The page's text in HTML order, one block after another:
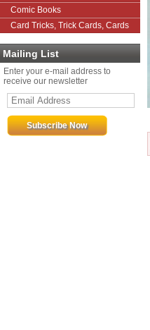
Comic Books
Card Tricks, Trick Cards, Cards
Mailing List
Enter your e-mail address to
receive our newsletter